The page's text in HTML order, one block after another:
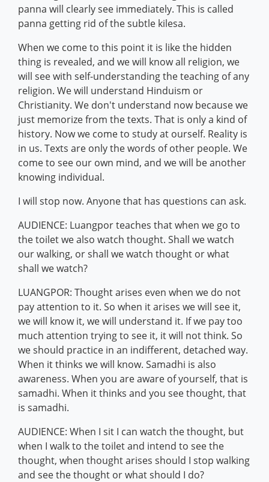
panna will clearly see immediately. This is called
panna getting rid of the subtle kilesa.
When we come to this point it is like the hidden
thing is revealed, and we will know all religion, we
will see with self-understanding the teaching of any
religion. We will understand Hinduism or
Christianity. We don't understand now because we
just memorize from the texts. That is only a kind of
history. Now we come to study at ourself. Reality is
in us. Texts are only the words of other people. We
come to see our own mind, and we will be another
knowing individual.
I will stop now. Anyone that has questions can ask.
AUDIENCE: Luangpor teaches that when we go to
the toilet we also watch thought. Shall we watch
our walking, or shall we watch thought or what
shall we watch?
LUANGPOR: Thought arises even when we do not
pay attention to it. So when it arises we will see it,
we will know it, we will understand it. If we pay too
much attention trying to see it, it will not think. So
we should practice in an indifferent, detached way.
When it thinks we will know. Samadhi is also
awareness. When you are aware of yourself, that is
samadhi. When it thinks and you see thought, that
is samadhi.
AUDIENCE: When I sit I can watch the thought, but
when I walk to the toilet and intend to see the
thought, when thought arises should I stop walking
and see the thought or what should I do?